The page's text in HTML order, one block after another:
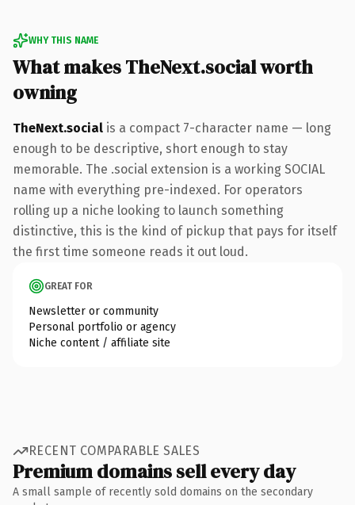
WHY THIS NAME
What makes TheNext.social worth
owning
TheNext.social is a compact 7-character name — long
enough to be descriptive, short enough to stay
memorable. The .social extension is a working SOCIAL
name with everything pre-indexed. For operators
rolling up a niche looking to launch something
distinctive, this is the kind of pickup that pays for itself
the first time someone reads it out loud.
GREAT FOR
Newsletter or community
Personal portfolio or agency
Niche content / affiliate site
RECENT COMPARABLE SALES
Premium domains sell every day
A small sample of recently sold domains on the secondary